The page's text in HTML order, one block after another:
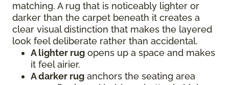
matching. A rug that is noticeably lighter or
darker than the carpet beneath it creates a
clear visual distinction that makes the layered
look feel deliberate rather than accidental.
A lighter rug opens up a space and makes
it feel airier.
A darker rug anchors the seating area